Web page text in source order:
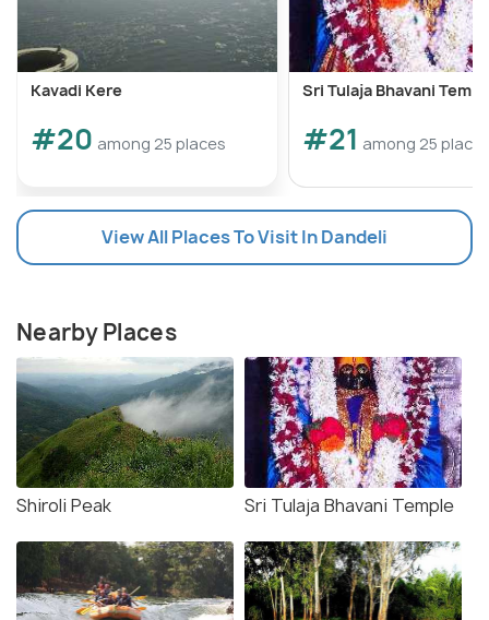
Kavadi Kere
#20 among 25 places
Sri Tulaja Bhavani
#21 among 25
View All Places To Visit In Dandeli
Nearby Places
Shiroli Peak Sri Tulaja Bhavani Temple